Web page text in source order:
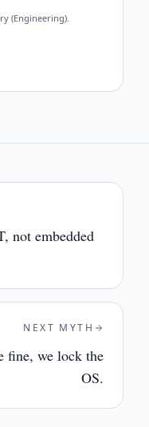
(Engineering).
not embedded
NEXT MYTH
fine, we lock the
OS.